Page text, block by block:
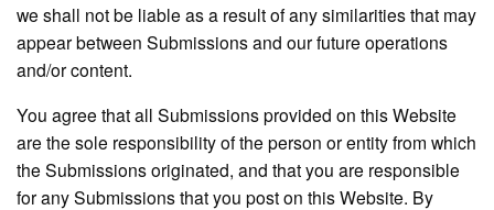
we shall not be liable as a result of any similarities that may
appear between Submissions and our future operations
and/or content.
You agree that all Submissions provided on this Website
are the sole responsibility of the person or entity from which
the Submissions originated, and that you are responsible
for any Submissions that you post on this Website. By